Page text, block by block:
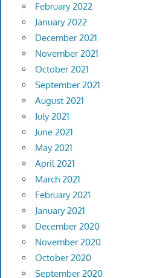
February 2022
January 2022
December 2021
November 2021
October 2021
September 2021
August 2021
July 2021
June 2021
May 2021
April 2021
March 2021
February 2021
January 2021
December 2020
November 2020
October 2020
September 2020